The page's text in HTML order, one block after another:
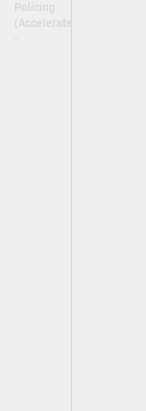
Policing
(Accelerated)
-